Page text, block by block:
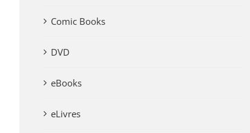
Comic Books
DVD
eBooks
eLivres